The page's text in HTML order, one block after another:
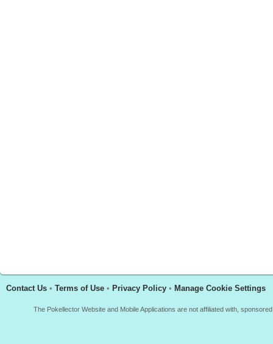
Contact Us • Terms of Use • Privacy Policy • Manage Cookie Settings
The Pokellector Website and Mobile Applications are not affiliated with,